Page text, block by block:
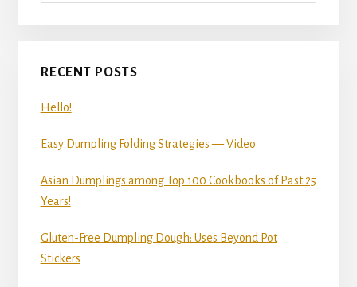
RECENT POSTS
Hello!
Easy Dumpling Folding Strategies — Video
Asian Dumplings among Top 100 Cookbooks of Past 25
Years!
Gluten-Free Dumpling Dough: Uses Beyond Pot
Stickers